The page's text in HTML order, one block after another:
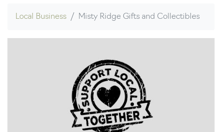
Local Business Misty Ridge Gifts and Collectibles